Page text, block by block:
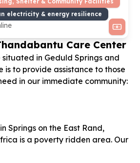
electricity & energy resilience
Care Center
in Geduld Springs and
is to provide assistance to those
in our immediate community:
Springs on the East Rand,
is a poverty ridden area. Our